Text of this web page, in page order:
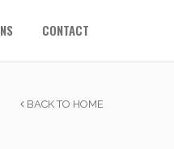
CONTACT
BACK TO HOME